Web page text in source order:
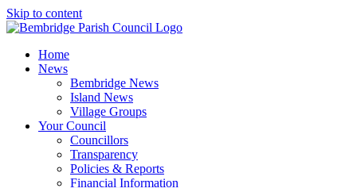
Skip to content
Home
News
Bembridge News
Island News
Village Groups
Your Council
Councillors
Transparency
Policies & Reports
Financial Information